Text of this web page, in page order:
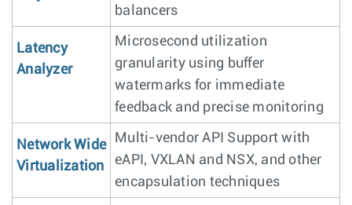
balancers
Latency
Analyzer
Microsecond utilization
granularity using buffer
watermarks for immediate
feedback and precise monitoring
Network Wide
Virtualization
Multi-vendor API Support with
eAPI, VXLAN and NSX, and other
encapsulation techniques